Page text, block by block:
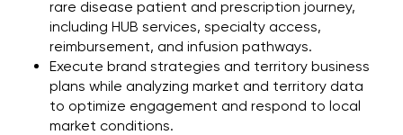
rare disease patient and prescription journey,
including HUB services, specialty access,
reimbursement, and infusion pathways.
Execute brand strategies and territory business
plans while analyzing market and territory data
to optimize engagement and respond to local
market conditions.